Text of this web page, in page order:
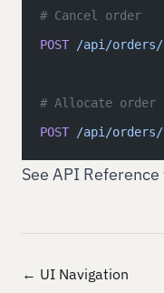
# Cancel order
POST /api/orders/
# Allocate order
POST /api/
See API Reference
← UI Navigation